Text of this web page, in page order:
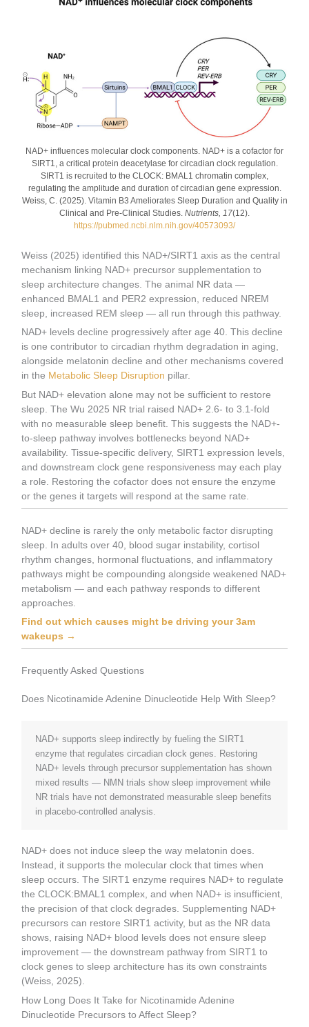
NAD+ influences molecular clock components. NAD+ is a cofactor for
SIRT1, a critical protein deacetylase for circadian clock regulation.
SIRT1 is recruited to the CLOCK: BMAL1 chromatin complex,
regulating the amplitude and duration of circadian gene expression.
Weiss, C. (2025). Vitamin B3 Ameliorates Sleep Duration and Quality in
Clinical and Pre-Clinical Studies. Nutrients, 17(12).
https://pubmed.ncbi.nlm.nih.gov/40573093/
Weiss (2025) identified this NAD+/SIRT1 axis as the central
mechanism linking NAD+ precursor supplementation to
sleep architecture changes. The animal NR data —
enhanced BMAL1 and PER2 expression, reduced NREM
sleep, increased REM sleep — all run through this pathway.
NAD+ levels decline progressively after age 40. This decline
is one contributor to circadian rhythm degradation in aging,
alongside melatonin decline and other mechanisms covered
in the Metabolic Sleep Disruption pillar.
But NAD+ elevation alone may not be sufficient to restore
sleep. The Wu 2025 NR trial raised NAD+ 2.6- to 3.1-fold
with no measurable sleep benefit. This suggests the NAD+-
to-sleep pathway involves bottlenecks beyond NAD+
availability. Tissue-specific delivery, SIRT1 expression levels,
and downstream clock gene responsiveness may each play
a role. Restoring the cofactor does not ensure the enzyme
or the genes it targets will respond at the same rate.
NAD+ decline is rarely the only metabolic factor disrupting
sleep. In adults over 40, blood sugar instability, cortisol
rhythm changes, hormonal fluctuations, and inflammatory
pathways might be compounding alongside weakened NAD+
metabolism — and each pathway responds to different
approaches.
Find out which causes might be driving your 3am
wakeups →
Frequently Asked Questions
Does Nicotinamide Adenine Dinucleotide Help With Sleep?
NAD+ supports sleep indirectly by fueling the SIRT1
enzyme that regulates circadian clock genes. Restoring
NAD+ levels through precursor supplementation has shown
mixed results — NMN trials show sleep improvement while
NR trials have not demonstrated measurable sleep benefits
in placebo-controlled analysis.
NAD+ does not induce sleep the way melatonin does.
Instead, it supports the molecular clock that times when
sleep occurs. The SIRT1 enzyme requires NAD+ to regulate
the CLOCK:BMAL1 complex, and when NAD+ is insufficient,
the precision of that clock degrades. Supplementing NAD+
precursors can restore SIRT1 activity, but as the NR data
shows, raising NAD+ blood levels does not ensure sleep
improvement — the downstream pathway from SIRT1 to
clock genes to sleep architecture has its own constraints
(Weiss, 2025).
How Long Does It Take for Nicotinamide Adenine
Dinucleotide Precursors to Affect Sleep?